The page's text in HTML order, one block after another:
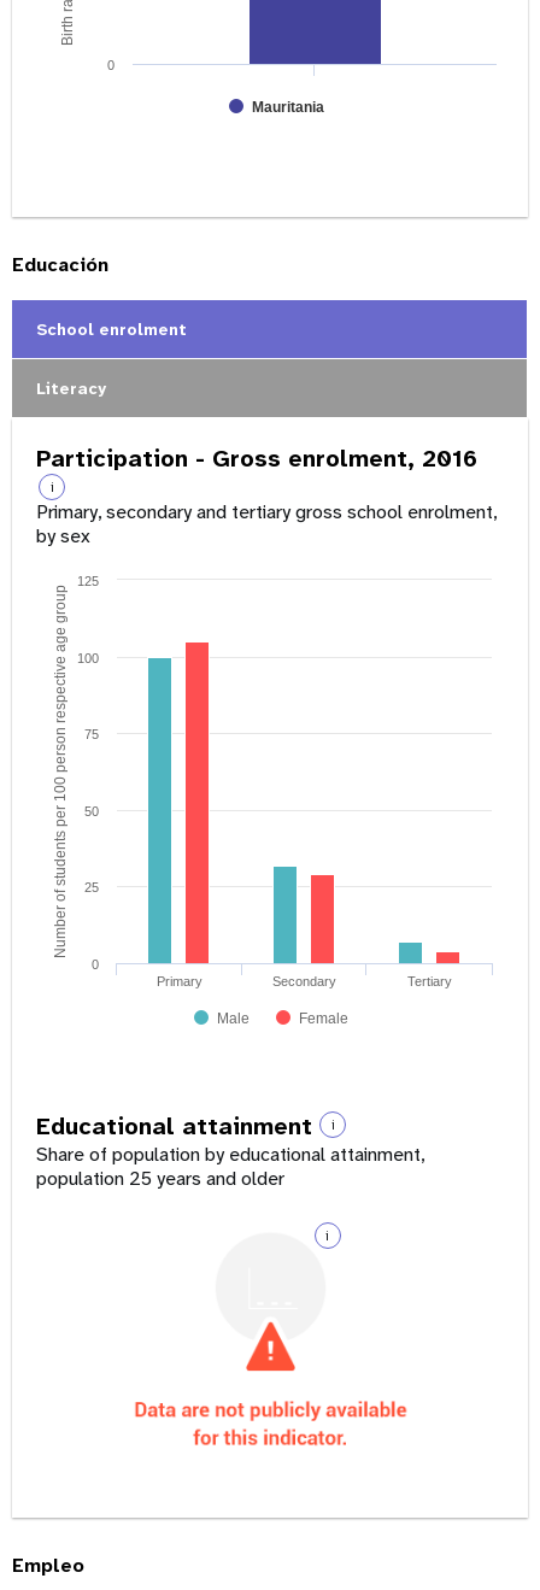
Mauritania
0
Educación
School enrolment
Literacy
Participation - Gross enrolment, 2016
i
Primary, secondary and tertiary gross school enrolment,
by sex
Number of students per 100 person respective age group
Male Female
Primary Secondary Tertiary
0
25
50
75
100
125
Educational attainment i
Share of population by educational attainment,
population 25 years and older
i
Empleo